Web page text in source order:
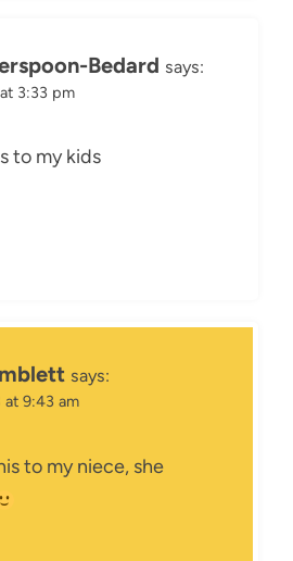
Bedard says:
3:33 pm
to my kids
says:
at 9:43 am
to my niece, she